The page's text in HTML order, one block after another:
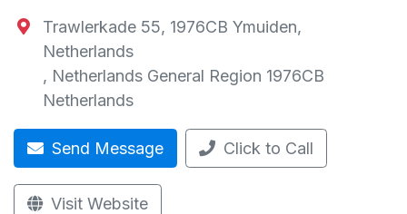
Trawlerkade 55, 1976CB Ymuiden,
Netherlands
, Netherlands General Region 1976CB
Netherlands
Send Message Click to Call
Visit Website